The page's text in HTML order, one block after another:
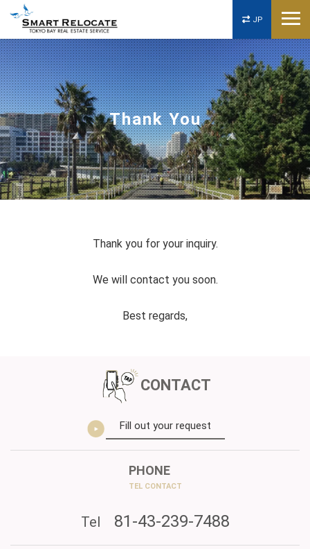
JP
Thank You
Thank you for your inquiry.
We will contact you soon.
Best regards,
CONTACT
Fill out your request
PHONE
TEL CONTACT
Tel 81-43-239-7488